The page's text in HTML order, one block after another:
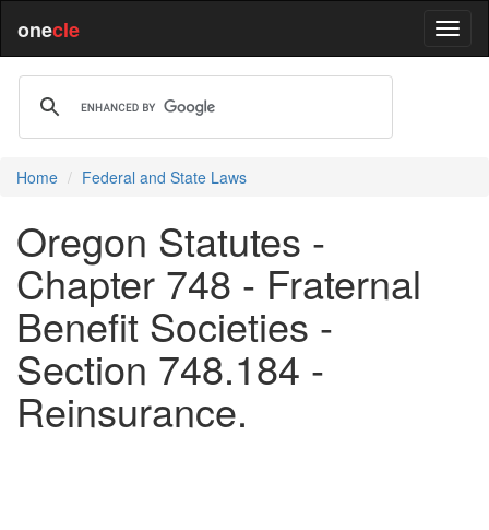
onecle
Home Federal and State Laws
Oregon Statutes -
Chapter 748 - Fraternal
Benefit Societies -
Section 748.184 -
Reinsurance.